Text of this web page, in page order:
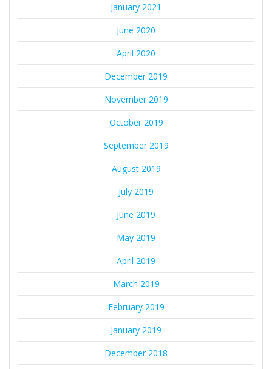
January 2021
June 2020
April 2020
December 2019
November 2019
October 2019
September 2019
August 2019
July 2019
June 2019
May 2019
April 2019
March 2019
February 2019
January 2019
December 2018